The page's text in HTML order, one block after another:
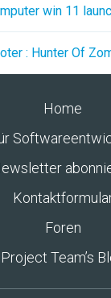
win 11
: Hunter Of
Home
Foren
Project Team’s